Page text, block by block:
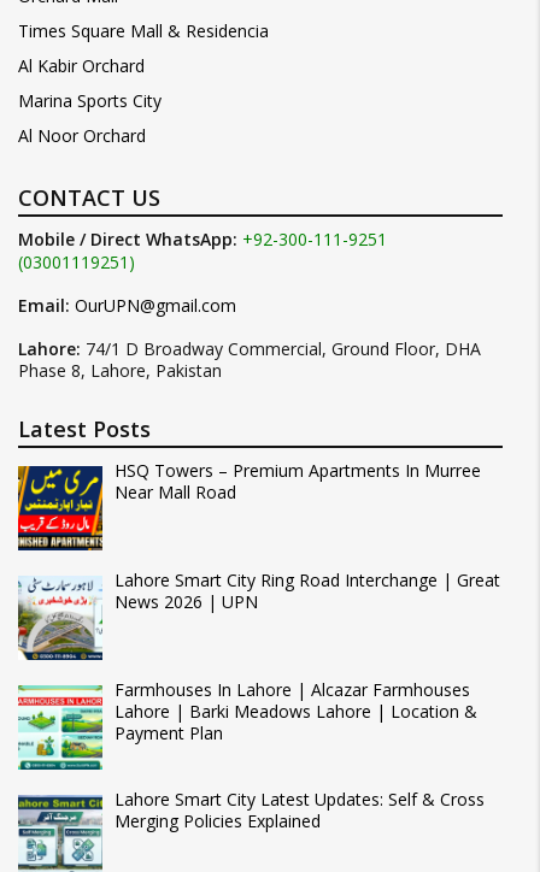
Times Square Mall & Residencia
Al Kabir Orchard
Marina Sports City
Al Noor Orchard
CONTACT US
Mobile / Direct WhatsApp: +92-300-111-9251
(03001119251)
Email: OurUPN@gmail.com
Lahore: 74/1 D Broadway Commercial, Ground Floor, DHA
Phase 8, Lahore, Pakistan
Latest Posts
HSQ Towers – Premium Apartments In Murree
Near Mall Road
Lahore Smart City Ring Road Interchange | Great
News 2026 | UPN
Farmhouses In Lahore | Alcazar Farmhouses
Lahore | Barki Meadows Lahore | Location &
Payment Plan
Lahore Smart City Latest Updates: Self & Cross
Merging Policies Explained